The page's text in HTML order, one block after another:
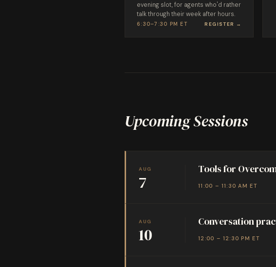
evening slot, for agents who'd rather
talk through their week after hours.
6:30–7:30 PM ET REGISTER →
Upcoming Sessions
AUG
7
Tools for
11:00 – 11:30 AM ET
AUG
10
Conversation
12:00 – 12:30 PM ET